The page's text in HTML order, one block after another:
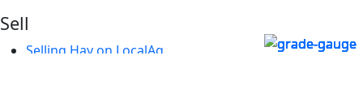
Sell
Selling Hay on LocalAg